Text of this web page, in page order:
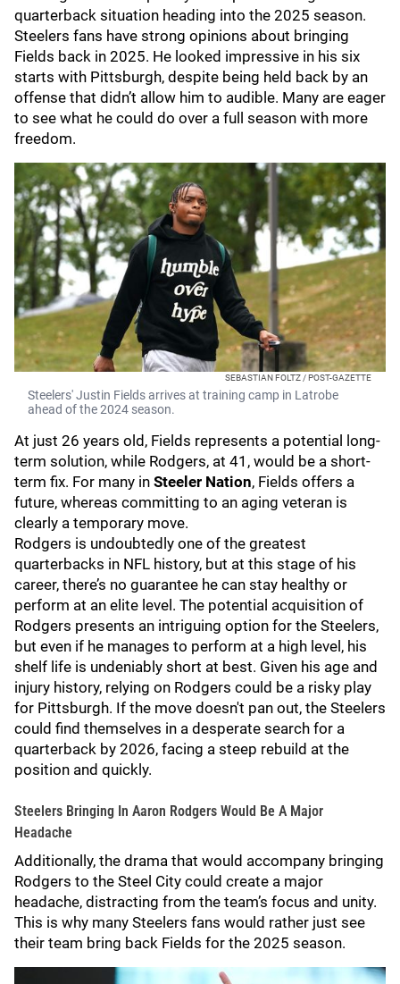
quarterback situation heading into the 2025 season.
Steelers fans have strong opinions about bringing
Fields back in 2025. He looked impressive in his six
starts with Pittsburgh, despite being held back by an
offense that didn’t allow him to audible. Many are eager
to see what he could do over a full season with more
freedom.
SEBASTIAN FOLTZ / POST-GAZETTE
Steelers' Justin Fields arrives at training camp in Latrobe
ahead of the 2024 season.
At just 26 years old, Fields represents a potential long-
term solution, while Rodgers, at 41, would be a short-
term fix. For many in Steeler Nation, Fields offers a
future, whereas committing to an aging veteran is
clearly a temporary move.
Rodgers is undoubtedly one of the greatest
quarterbacks in NFL history, but at this stage of his
career, there’s no guarantee he can stay healthy or
perform at an elite level. The potential acquisition of
Rodgers presents an intriguing option for the Steelers,
but even if he manages to perform at a high level, his
shelf life is undeniably short at best. Given his age and
injury history, relying on Rodgers could be a risky play
for Pittsburgh. If the move doesn't pan out, the Steelers
could find themselves in a desperate search for a
quarterback by 2026, facing a steep rebuild at the
position and quickly.
Steelers Bringing In Aaron Rodgers Would Be A Major
Headache
Additionally, the drama that would accompany bringing
Rodgers to the Steel City could create a major
headache, distracting from the team’s focus and unity.
This is why many Steelers fans would rather just see
their team bring back Fields for the 2025 season.